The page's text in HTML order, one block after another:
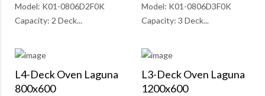
Model: K01-0806D2F0K
Capacity: 2 Deck...
Model: K01-0806D3F0K
Capacity: 3 Deck...
L4-Deck Oven Laguna
800x600
L3-Deck Oven Laguna
1200x600